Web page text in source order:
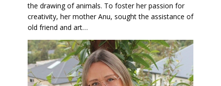
the drawing of animals. To foster her passion for
creativity, her mother Anu, sought the assistance of
old friend and art…